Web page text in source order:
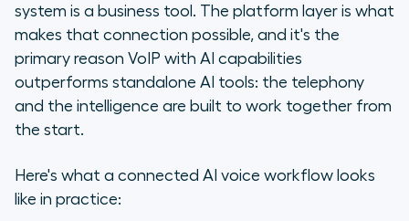
system is a business tool. The platform layer is what
makes that connection possible, and it's the
primary reason VoIP with AI capabilities
outperforms standalone AI tools: the telephony
and the intelligence are built to work together from
the start.
Here's what a connected AI voice workflow looks
like in practice: